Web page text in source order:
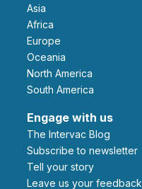
Asia
Africa
Europe
Oceania
North America
South America
Engage with us
The Intervac Blog
Subscribe to newsletter
Tell your story
leave us your feedback